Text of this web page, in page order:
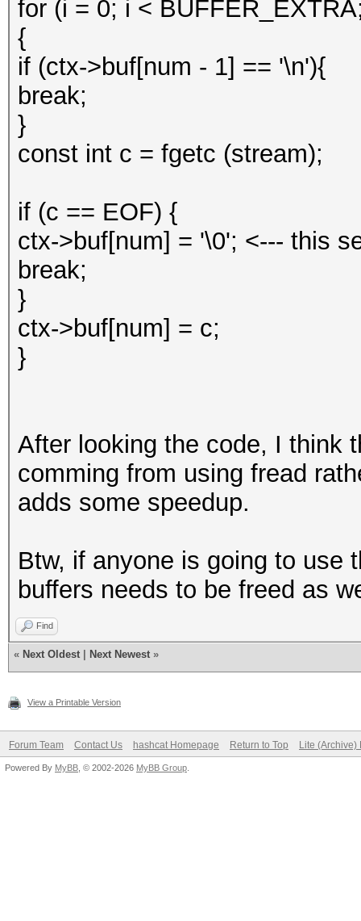
for (i = 0; i <
{
if (ctx->buf[num - 1] == '\n'){
break;
}
const int c = fgetc (stream);
if (c == EOF) {
ctx->buf[num] = '\0'; <--- this
break;
}
ctx->buf[num] = c;
}
After looking the code, I think
comming from using fread
adds some speedup.
Btw, if anyone is going to use
buffers needs to be freed as
Find
« Next Oldest Next Newest »
View a Printable Version
Forum Team Contact Us hashcat Homepage Return to Top Lite (Archive)
Powered By MyBB , © 2002-2026 MyBB Group